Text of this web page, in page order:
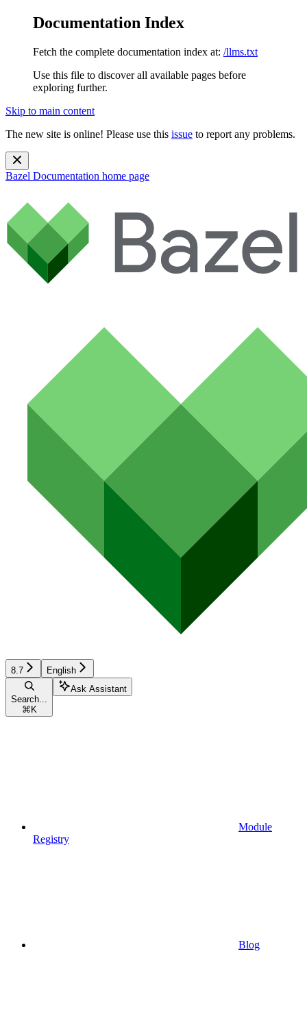
Documentation Index
Fetch the complete documentation index at: /llms.txt
Use this file to discover all available pages before
exploring further.
Skip to main content
The new site is online! Please use this issue to report any problems.
Bazel Documentation home page
8.7 English
Search...
⌘ K
Ask Assistant
Module
Registry
Blog